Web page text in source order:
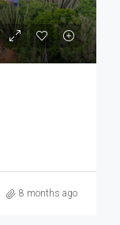
8 months ago